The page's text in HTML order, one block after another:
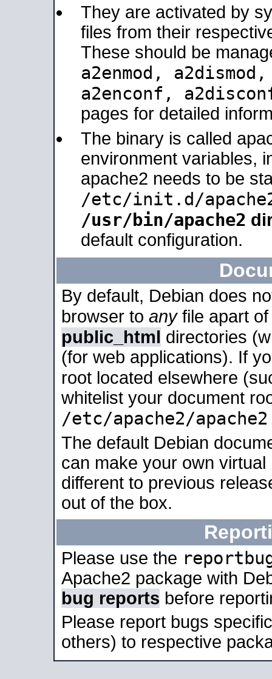
They are activated by
files from their
These should be
a2enmod,
a2enconf,
pages for detailed
The binary is called
environment variables,
apache2 needs to be
/etc/init.d/
/usr/bin/apache2
default configuration.
By default, Debian does
browser to anyfile apart
public_html directories
(for web applications). If
root located elsewhere
whitelist your document
/etc/apache2/
The default Debian
can make your own
different to previous
out of the box.
Please use the
Apache2 package with
bug reports before
Please report bugs
others) to respective